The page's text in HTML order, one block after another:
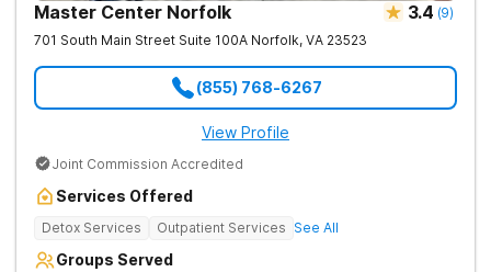
Master Center Norfolk 3.4 (9)
701 South Main Street Suite 100A Norfolk, VA 23523
(855) 768-6267
View Profile
Joint Commission Accredited
Services Offered
Detox Services Outpatient Services See All
Groups Served